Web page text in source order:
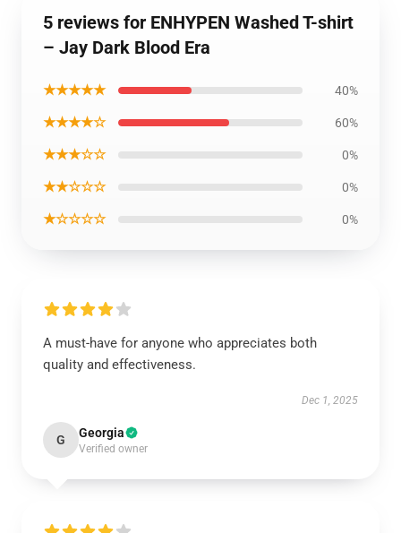
5 reviews for ENHYPEN Washed T-shirt
– Jay Dark Blood Era
★★★★★ 40%
★★★★☆ 60%
★★★☆☆ 0%
★★☆☆☆ 0%
★☆☆☆☆ 0%
A must-have for anyone who appreciates both
quality and effectiveness.
Dec 1, 2025
G Georgia
Verified owner